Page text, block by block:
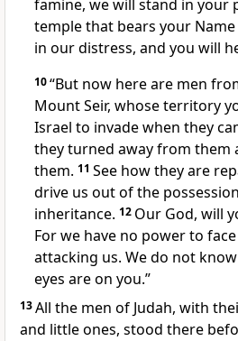
famine, we will stand in your
temple that bears your
in our distress, and you will
10“But now here are men
Mount Seir, whose territory
Israel to invade when they
they turned away from them
them. 11 See how they are
drive us out of the possession
inheritance. 12 Our God, will
For we have no power to
attacking us. We do not
eyes are on you.”
13All the men of Judah, with
and little ones, stood there